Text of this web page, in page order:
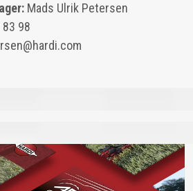
Mads Ulrik Petersen
98